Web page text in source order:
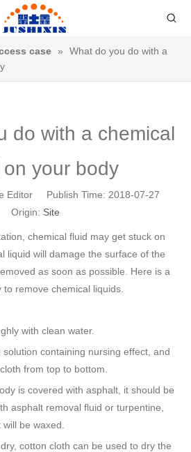
case »
What do you do with a
do with a chemical
on your body
Editor Publish Time: 2018-07-27
Origin: Site
chemical fluid may get stuck on
liquid will damage the surface of the
as soon as possible. Here is a
remove chemical liquids.
with clean water.
containing nursing effect, and
from top to bottom.
is covered with asphalt, it should be
asphalt removal fluid or turpentine,
be waxed.
cotton cloth can be used to dry the